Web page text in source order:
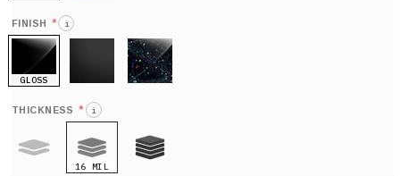
FINISH * i
GLOSS
THICKNESS * i
16 MIL